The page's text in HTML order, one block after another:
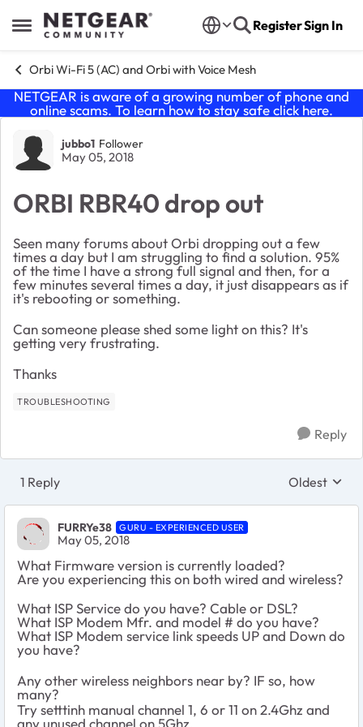
Open Side Menu
Skip to content RegisterSign In
Orbi Wi-Fi 5 (AC) and Orbi with Voice Mesh
NETGEAR is aware of a growing number of phone and
online scams. To learn how to stay safe click here.
Forum Discussion
jubbo1 Follower
May 05, 2018
ORBI RBR40 drop out
Seen many forums about Orbi dropping out a few
times a day but I am struggling to find a solution. 95%
of the time I have a strong full signal and then, for a
few minutes several times a day, it just disappears as if
it's rebooting or something.
Can someone please shed some light on this? It's
getting very frustrating.
Thanks
TROUBLESHOOTING
Reply
1 Reply Replies
Oldest
FURRYe38 GURU - EXPERIENCED USER
May 05, 2018
What Firmware version is currently loaded?
Are you experiencing this on both wired and wireless?
What ISP Service do you have? Cable or DSL?
What ISP Modem Mfr. and model # do you have?
What ISP Modem service link speeds UP and Down do
you have?
Any other wireless neighbors near by? IF so, how
many?
Try setttinh manual channel 1, 6 or 11 on 2.4Ghz and
any unused channel on 5Ghz.